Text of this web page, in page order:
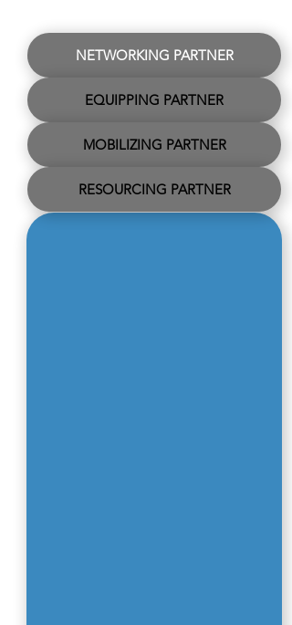
NETWORKING PARTNER
EQUIPPING PARTNER
MOBILIZING PARTNER
RESOURCING PARTNER